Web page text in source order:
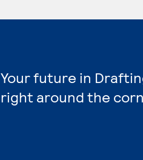
Your future in
right around the